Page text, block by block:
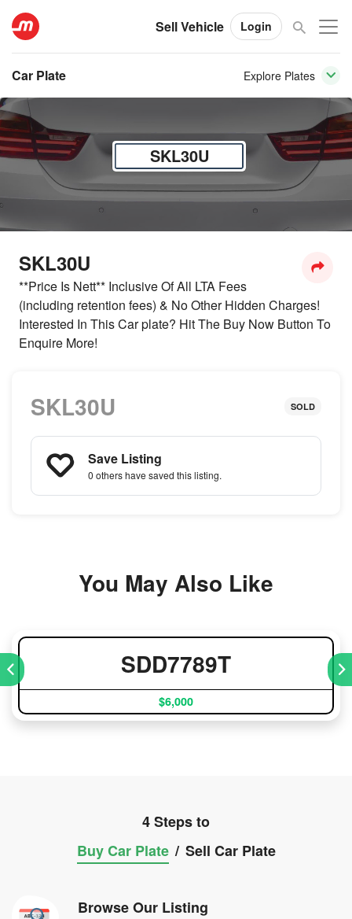
Sell Vehicle Login
Car Plate Explore Plates
SKL30U
SKL30U
**Price Is Nett** Inclusive Of All LTA Fees
(including retention fees) & No Other Hidden Charges!
Interested In This Car plate? Hit The Buy Now Button To
Enquire More!
SKL30U SOLD
Save Listing
0 othershave saved this listing.
You May Also Like
SDD7789T
$6,000
4 Steps to
Buy Car Plate / Sell Car Plate
Browse Our Listing